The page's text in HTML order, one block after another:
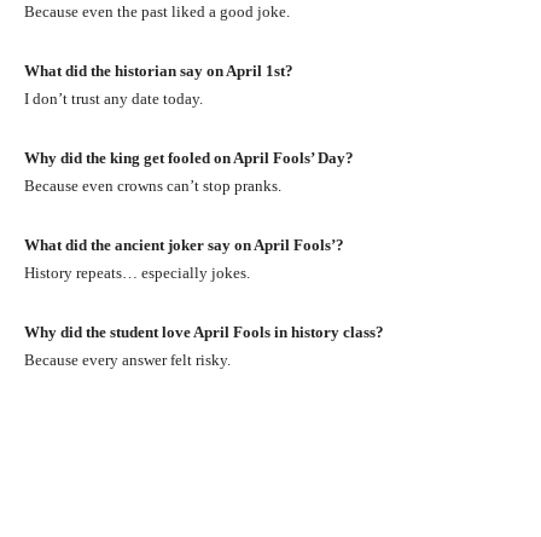
Because even the past liked a good joke.
What did the historian say on April 1st?
I don’t trust any date today.
Why did the king get fooled on April Fools’ Day?
Because even crowns can’t stop pranks.
What did the ancient joker say on April Fools’?
History repeats… especially jokes.
Why did the student love April Fools in history class?
Because every answer felt risky.